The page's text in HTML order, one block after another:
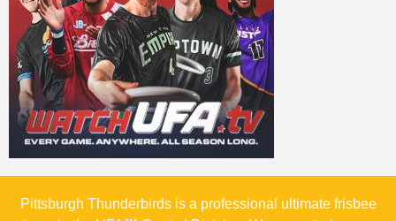
Pittsburgh Thunderbirds is a professional ultimate frisbee